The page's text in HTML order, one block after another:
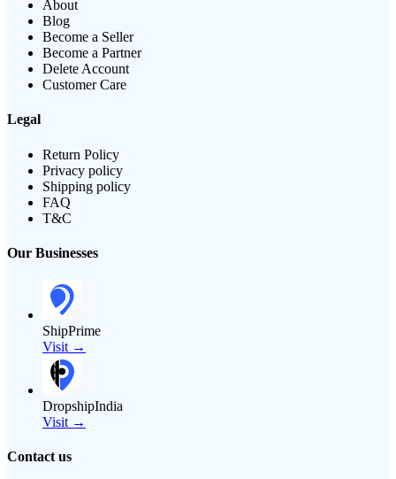
About
Blog
Become a Seller
Become a Partner
Delete Account
Customer Care
Legal
Return Policy
Privacy policy
Shipping policy
FAQ
T&C
Our Businesses
ShipPrime
Visit →
DropshipIndia
Visit →
Contact us